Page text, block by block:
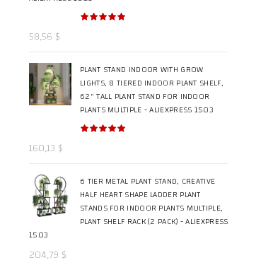
58,56 $
PLANT STAND INDOOR WITH GROW
LIGHTS, 8 TIERED INDOOR PLANT SHELF,
62" TALL PLANT STAND FOR INDOOR
PLANTS MULTIPLE - ALIEXPRESS 1503
160,13 $
6 TIER METAL PLANT STAND, CREATIVE
HALF HEART SHAPE LADDER PLANT
STANDS FOR INDOOR PLANTS MULTIPLE,
PLANT SHELF RACK (2 PACK) - ALIEXPRESS
1503
204,79 $